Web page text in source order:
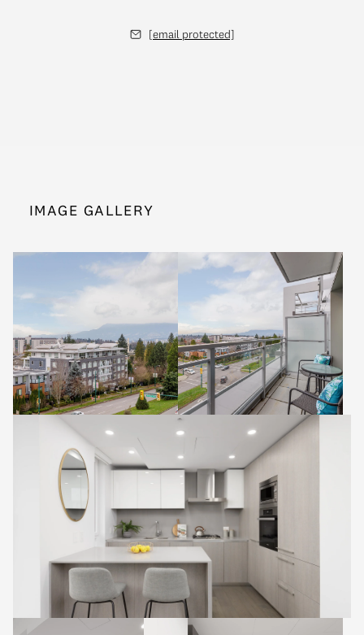
[email protected]
IMAGE GALLERY